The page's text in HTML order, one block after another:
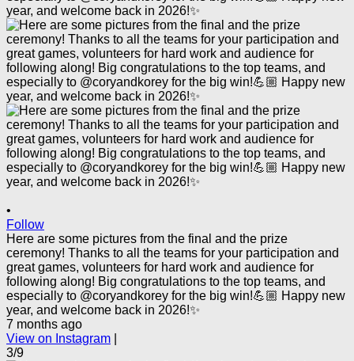
•
Follow
Here are some pictures from the final and the prize
ceremony! Thanks to all the teams for your participation and
great games, volunteers for hard work and audience for
following along! Big congratulations to the top teams, and
especially to @coryandkorey for the big win!💪🏼 Happy new
year, and welcome back in 2026!✨
7 months ago
View on Instagram
3/9